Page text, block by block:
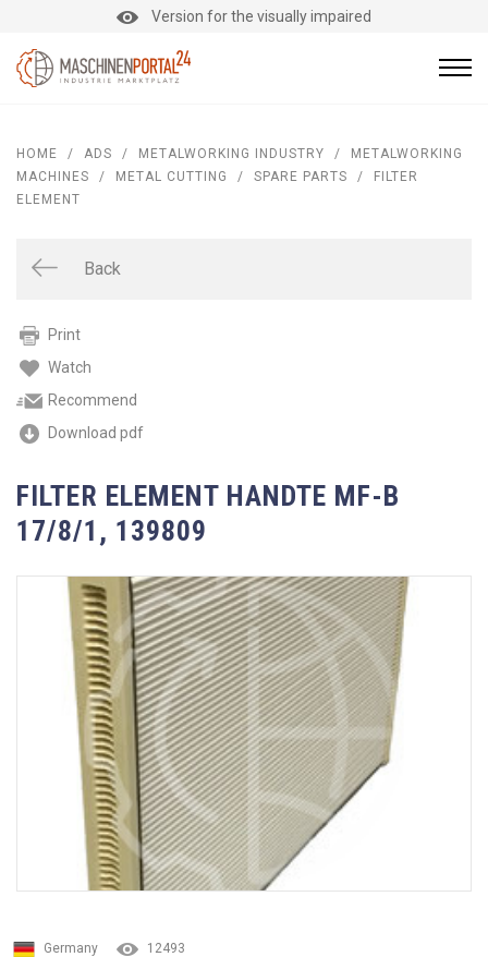
Version for the visually impaired
HOME / ADS / METALWORKING INDUSTRY /
METALWORKING
MACHINES
/ METAL CUTTING / SPARE PARTS /
FILTER
ELEMENT
Back
Print
Watch
Recommend
Download pdf
FILTER ELEMENT HANDTE MF-B
17/8/1, 139809
Germany 12493